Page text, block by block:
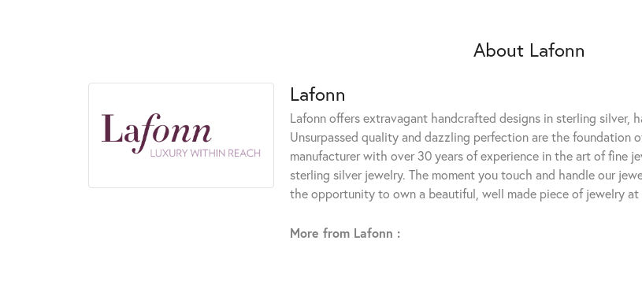
About Lafonn
Lafonn
Lafonn offers extravagant handcrafted designs in sterling silver,
Unsurpassed quality and dazzling perfection are the foundation
manufacturer with over 30 years of experience in the art of fine
sterling silver jewelry. The moment you touch and handle our
the opportunity to own a beautiful, well made piece of jewelry
More from Lafonn :